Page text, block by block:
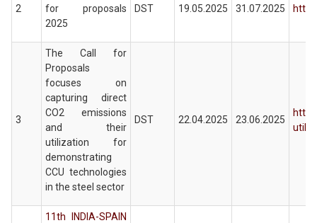
2
for proposals
2025
DST 19.05.2025 31.07.2025
3
The Call for
Proposals
focuses on
capturing direct
CO2 emissions
and their
utilization for
demonstrating
CCU technologies
in the steel sector
DST 22.04.2025 23.06.2025
11th INDIA-SPAIN